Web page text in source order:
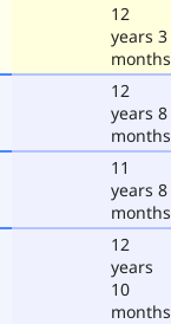
12
years 3
months
12
years 8
months
11
years 8
months
12
years
10
months